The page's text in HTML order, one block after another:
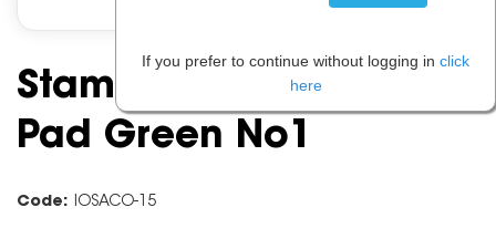
Stampmakers Stamp
Pad Green No1
Code: IOSACO-15
If you prefer to continue without logging in click
here